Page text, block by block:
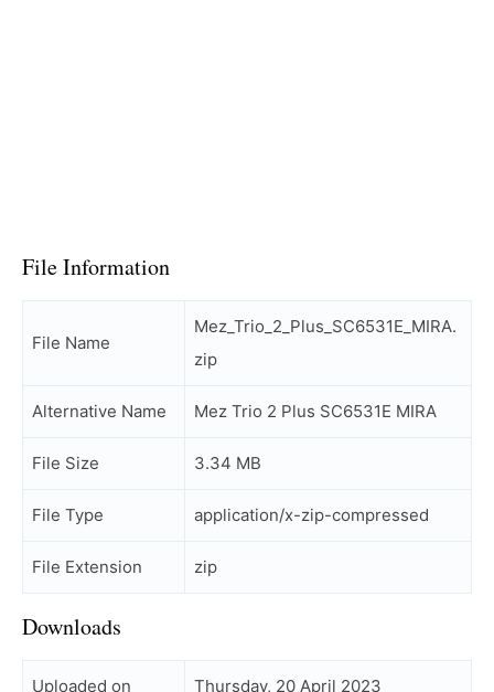
File Information
File Name
Mez_Trio_2_Plus_SC6531E_MIRA.
zip
Alternative Name Mez Trio 2 Plus SC6531E MIRA
File Size 3.34 MB
File Type application/x-zip-compressed
File Extension zip
Downloads
Uploaded on Thursday, 20 April 2023